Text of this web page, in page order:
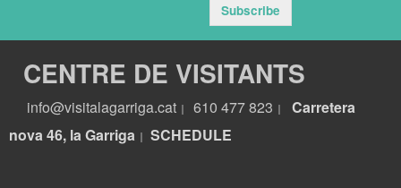
Subscribe
CENTRE DE VISITANTS
info@visitalagarriga.cat 610 477 823
Carretera
nova 46, la Garriga
SCHEDULE